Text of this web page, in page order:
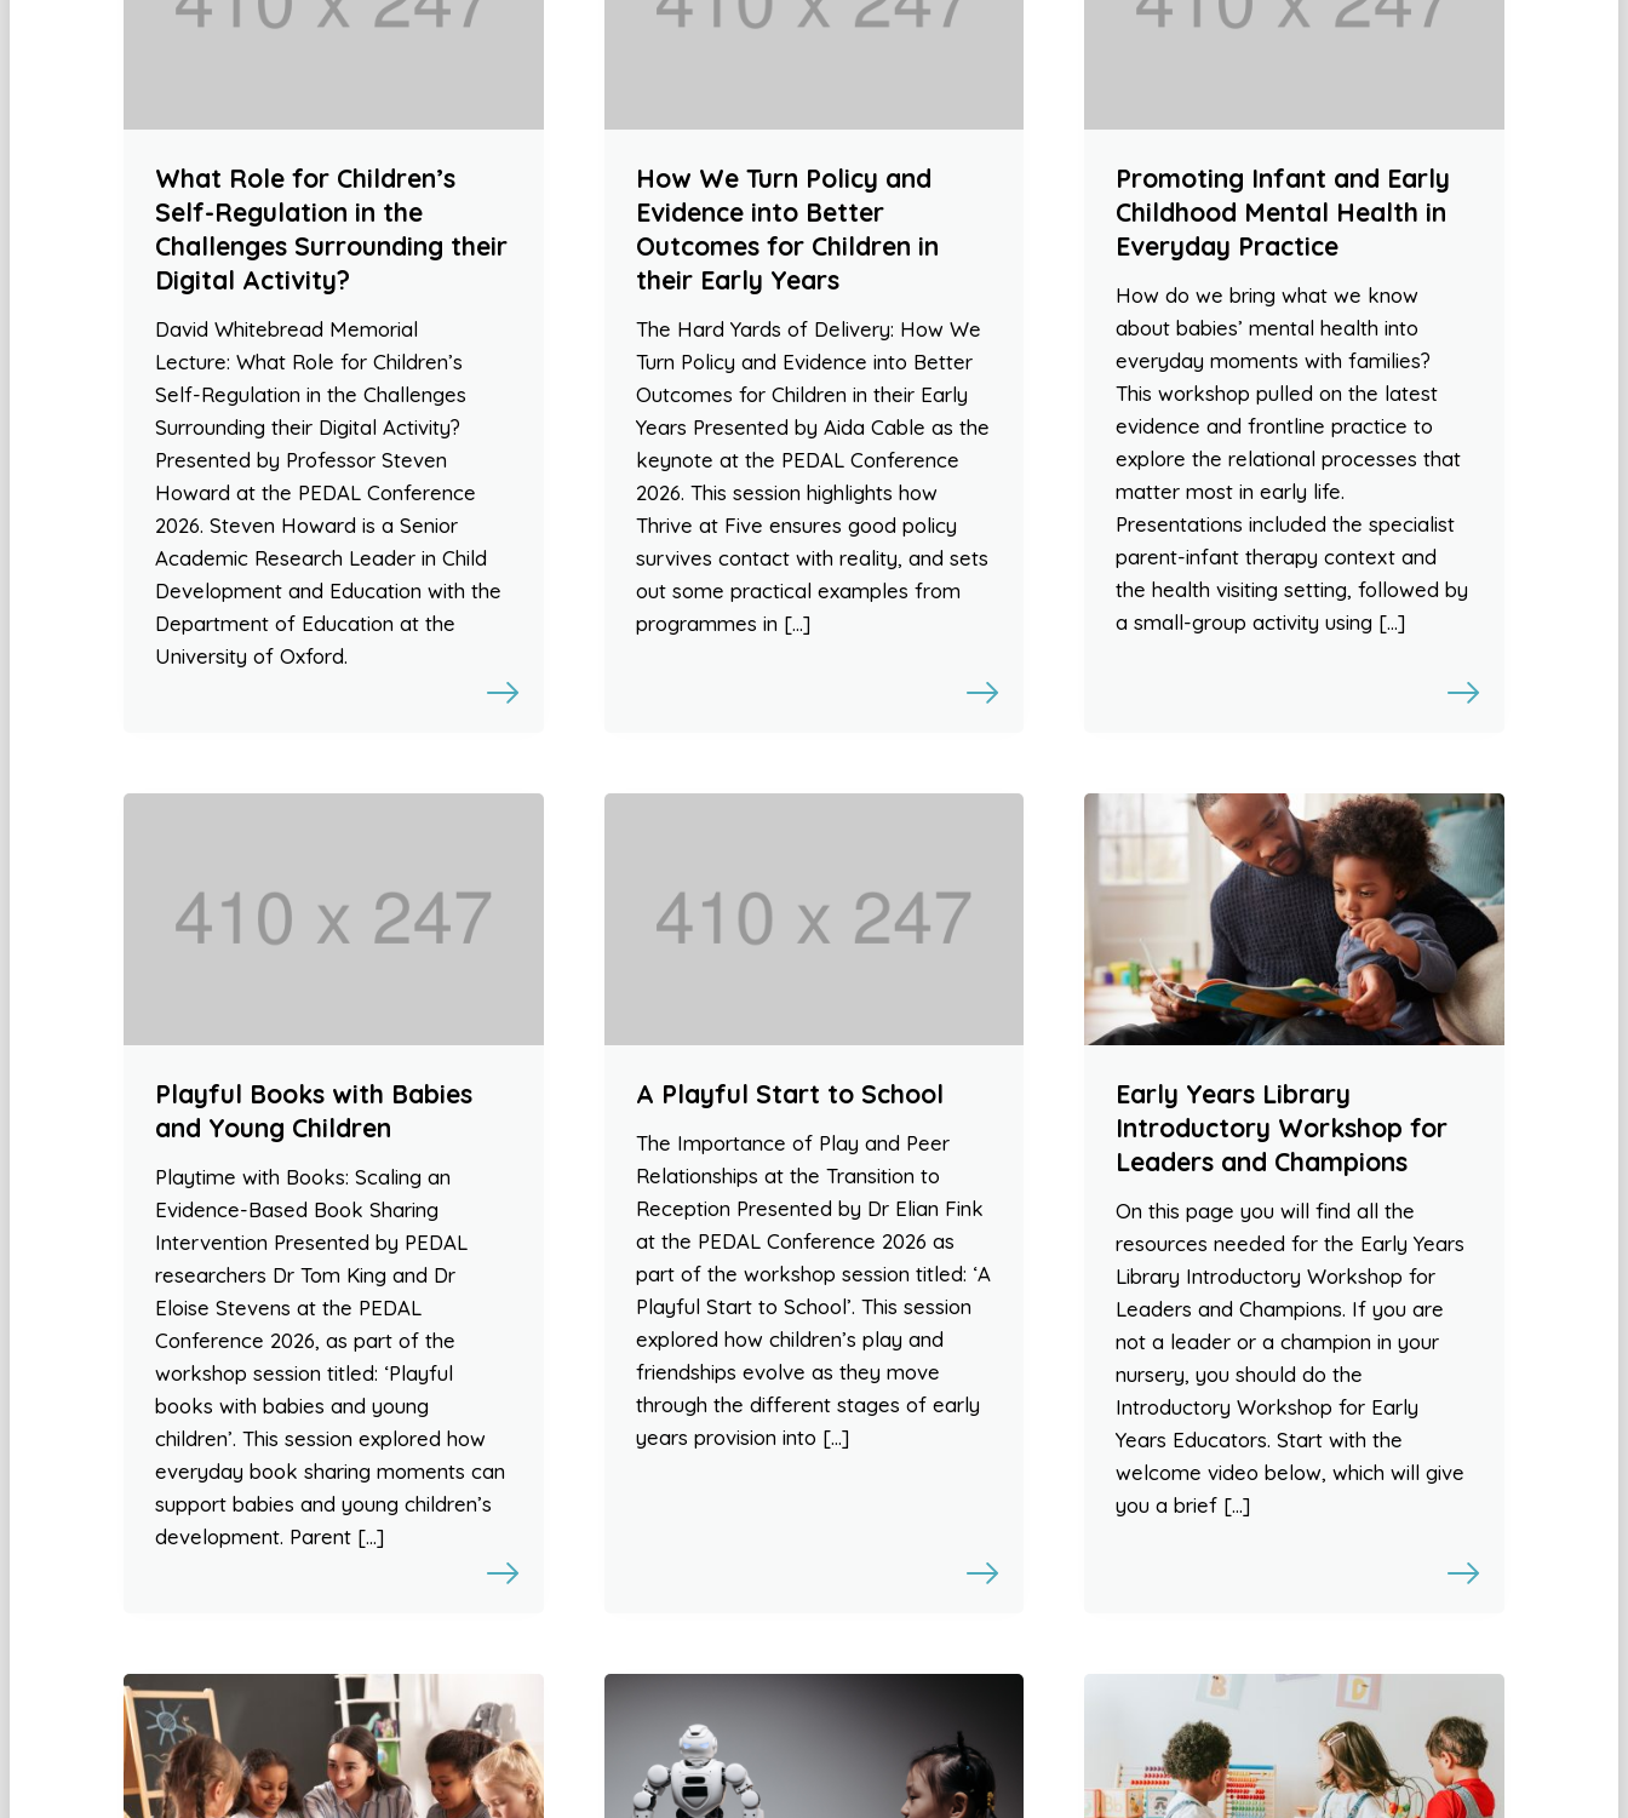
What Role for Children’s
Self-Regulation in the
Challenges Surrounding their
Digital Activity?
David Whitebread Memorial
Lecture: What Role for Children’s
Self-Regulation in the Challenges
Surrounding their Digital Activity?
Presented by Professor Steven
Howard at the PEDAL Conference
2026. Steven Howard is a Senior
Academic Research Leader in Child
Development and Education with the
Department of Education at the
University of Oxford.
How We Turn Policy and
Evidence into Better
Outcomes for Children in
their Early Years
The Hard Yards of Delivery: How We
Turn Policy and Evidence into Better
Outcomes for Children in their Early
Years Presented by Aida Cable as the
keynote at the PEDAL Conference
2026. This session highlights how
Thrive at Five ensures good policy
survives contact with reality, and sets
out some practical examples from
programmes in […]
Promoting Infant and Early
Childhood Mental Health in
Everyday Practice
How do we bring what we know
about babies’ mental health into
everyday moments with families?
This workshop pulled on the latest
evidence and frontline practice to
explore the relational processes that
matter most in early life.
Presentations included the specialist
parent-infant therapy context and
the health visiting setting, followed by
a small-group activity using […]
Playful Books with Babies
and Young Children
Playtime with Books: Scaling an
Evidence-Based Book Sharing
Intervention Presented by PEDAL
researchers Dr Tom King and Dr
Eloise Stevens at the PEDAL
Conference 2026, as part of the
workshop session titled: ‘Playful
books with babies and young
children’. This session explored how
everyday book sharing moments can
support babies and young children’s
development. Parent […]
A Playful Start to School
The Importance of Play and Peer
Relationships at the Transition to
Reception Presented by Dr Elian Fink
at the PEDAL Conference 2026 as
part of the workshop session titled: ‘A
Playful Start to School’. This session
explored how children’s play and
friendships evolve as they move
through the different stages of early
years provision into […]
Early Years Library
Introductory Workshop for
Leaders and Champions
On this page you will find all the
resources needed for the Early Years
Library Introductory Workshop for
Leaders and Champions. If you are
not a leader or a champion in your
nursery, you should do the
Introductory Workshop for Early
Years Educators. Start with the
welcome video below, which will give
you a brief […]